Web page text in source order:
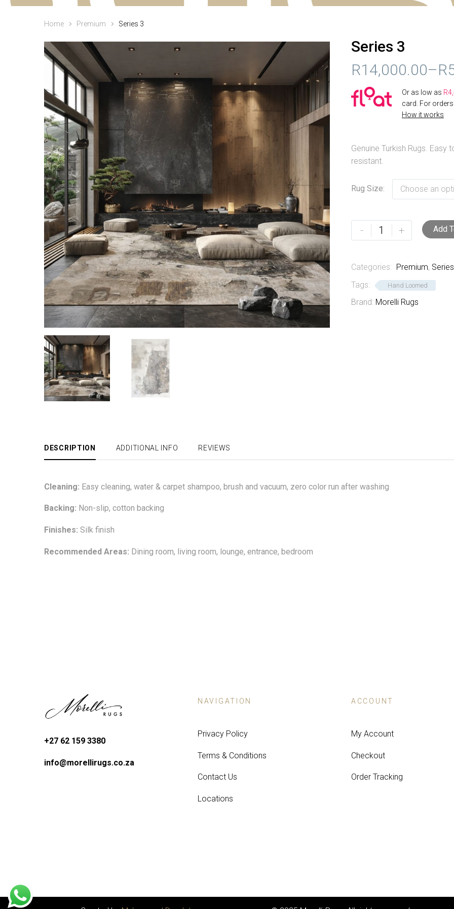
Home Premium Series 3
Series 3
R14,000.00–R
PRICE
RANGE:
R14,000.00
R52,000.00
Or as low as R
card. For
How it works
Genuine Turkish Rugs.
resistant.
Rug Size Choose an
-
Series
3
+ Add
Categories: Premium, Series
Tags:
Hand Loomed
Brand: Morelli Rugs
DESCRIPTION ADDITIONAL INFO REVIEWS
Cleaning: Easy cleaning, water & carpet shampoo, brush and vacuum, zero color run after washing
Backing: Non-slip, cotton backing
Finishes: Silk finish
Recommended Areas: Dining room, living room, lounge, entrance, bedroom
+27 62 159 3380
info@morellirugs.co.za
NAVIGATION
Privacy Policy
Terms & Conditions
Contact Us
Locations
ACCOUNT
My Account
Checkout
Order Tracking